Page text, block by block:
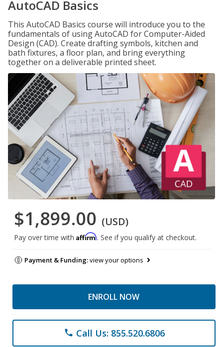
AutoCAD Basics
This AutoCAD Basics course will introduce you to the
fundamentals of using AutoCAD for Computer-Aided
Design (CAD). Create drafting symbols, kitchen and
bath fixtures, a floor plan, and bring everything
together on a deliverable printed sheet.
$1,899.00 (USD)
Pay over time with Affirm. See if you qualify at checkout.
Payment & Funding:view your options
ENROLL NOW
phone Call Us: 855.520.6806